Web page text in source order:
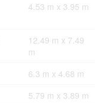
4.53 m x 3.95 m
12.49 m x 7.49
m
6.3 m x 4.68 m
5.79 m x 3.89 m